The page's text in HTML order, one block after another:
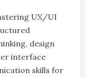
UX/UI
design
interface
skills for